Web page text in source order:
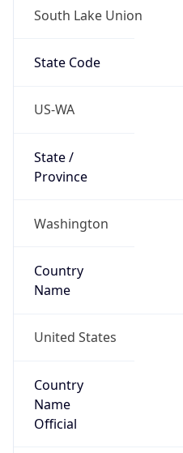
South Lake Union
State Code
US-WA
State /
Province
Washington
Country
Name
United States
Country
Name
Official